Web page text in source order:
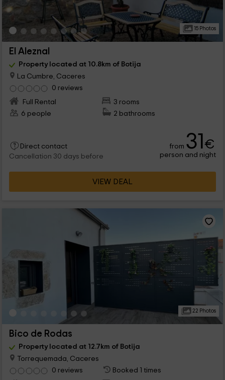
15 Photos
El Aleznal
Property located at 10.8km of Botija
La Cumbre, Caceres
0 reviews
Full Rental
3 rooms
6 people
2 bathrooms
Direct contact
Cancellation 30 days before
from 31€
person and night
VIEW DEAL
22 Photos
Bico de Rodas
Property located at 12.7km of Botija
Torrequemada, Caceres
0 reviews
Booked 1 times